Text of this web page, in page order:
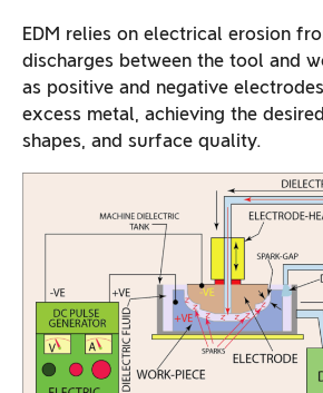
EDM relies on electrical erosion
discharges between the tool and
as positive and negative
excess metal, achieving the
shapes, and surface quality.